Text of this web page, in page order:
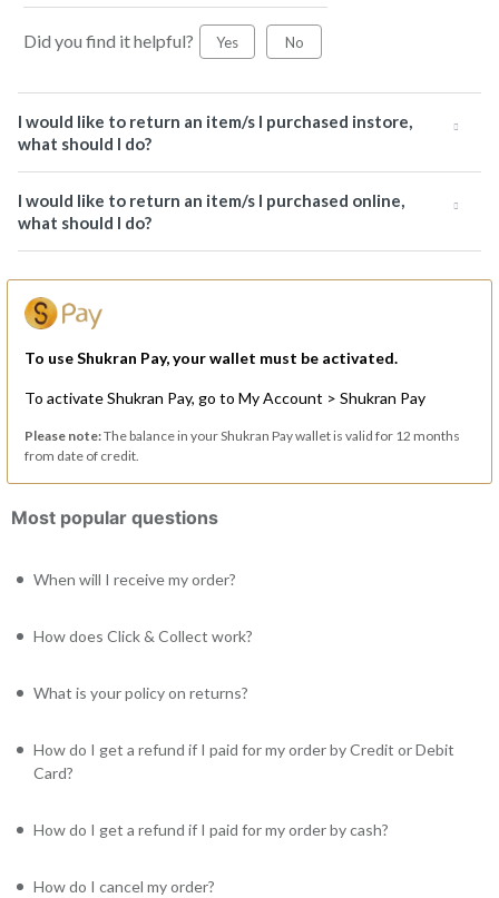
Did you find it helpful? Yes No
I would like to return an item/s I purchased instore,
what should I do?
I would like to return an item/s I purchased online,
what should I do?
To use Shukran Pay, your wallet must be activated.
To activate Shukran Pay, go to My Account > Shukran Pay
Please note:The balance in your Shukran Pay wallet is valid for 12 months
from date of credit.
Most popular questions
When will I receive my order?
How does Click & Collect work?
What is your policy on returns?
How do I get a refund if I paid for my order by Credit or Debit
Card?
How do I get a refund if I paid for my order by cash?
How do I cancel my order?